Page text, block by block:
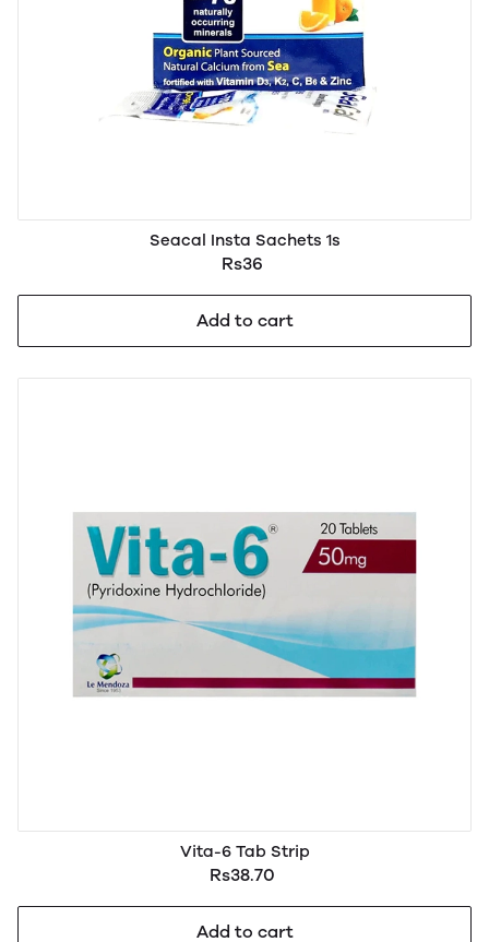
Seacal Insta Sachets 1s
Rs36
Add to cart
Vita-6 Tab Strip
Rs38.70
Add to cart